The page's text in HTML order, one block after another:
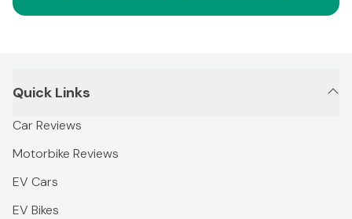
Quick Links
Car Reviews
Motorbike Reviews
EV Cars
EV Bikes